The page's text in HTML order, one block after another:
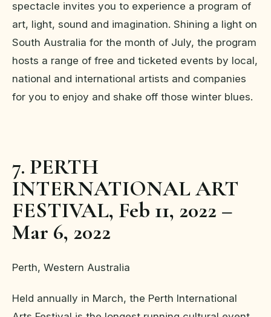
spectacle invites you to experience a program of
art, light, sound and imagination. Shining a light on
South Australia for the month of July, the program
hosts a range of free and ticketed events by local,
national and international artists and companies
for you to enjoy and shake off those winter blues.
7. PERTH
INTERNATIONAL ART
FESTIVAL, Feb 11, 2022 –
Mar 6, 2022
Perth, Western Australia
Held annually in March, the Perth International